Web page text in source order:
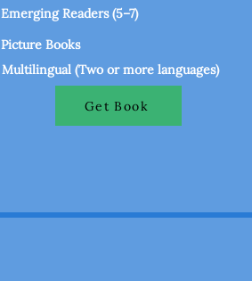
Emerging Readers (5–7)
Picture Books
Multilingual (Two or more languages)
Get Book